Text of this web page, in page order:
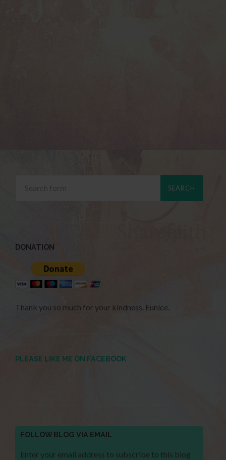
DONATION
Thank you so much for your kindness. Eunice.
PLEASE LIKE ME ON FACEBOOK
FOLLOW BLOG VIA EMAIL
Enter your email address to subscribe to this blog